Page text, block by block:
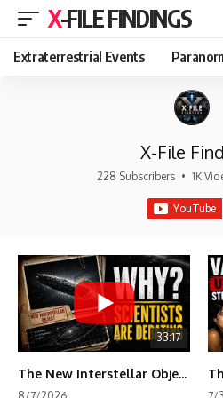
X-FILE FINDINGS
Extraterrestrial Events
X-File
228 Subscribers • 1K
33:17
The New Interstellar Object That's Dividing Scientists